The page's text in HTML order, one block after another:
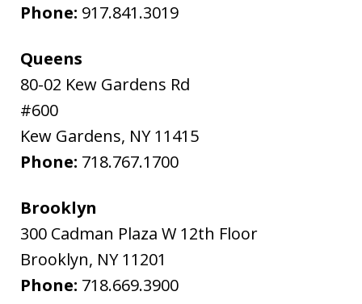
Phone: 917.841.3019
Queens
80-02 Kew Gardens Rd
#600
Kew Gardens, NY 11415
Phone: 718.767.1700
Brooklyn
300 Cadman Plaza W 12th Floor
Brooklyn, NY 11201
Phone: 718.669.3900